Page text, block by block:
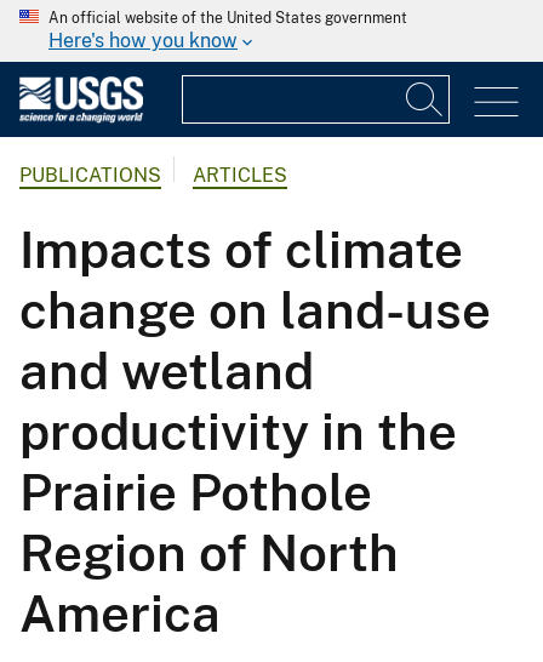
An official website of the United States government
Here's how you know
PUBLICATIONS ARTICLES
Impacts of climate
change on land-use
and wetland
productivity in the
Prairie Pothole
Region of North
America